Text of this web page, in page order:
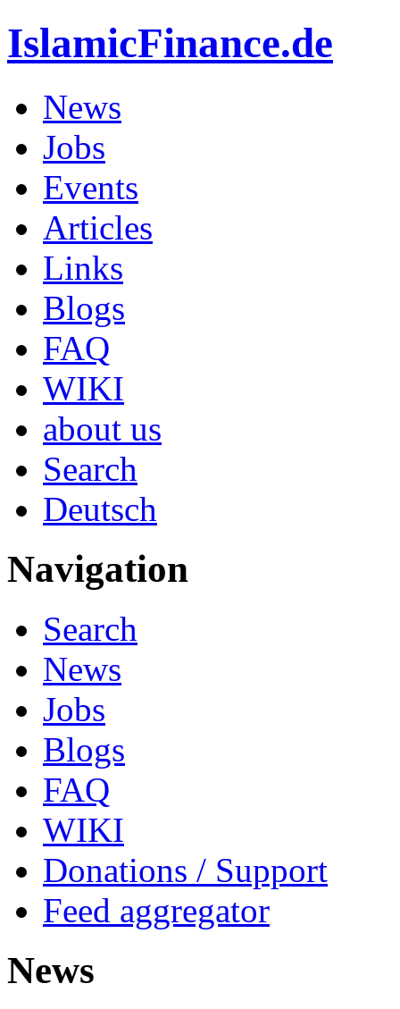
IslamicFinance.de
News
Jobs
Events
Articles
Links
Blogs
FAQ
WIKI
about us
Search
Deutsch
Navigation
Search
News
Jobs
Blogs
FAQ
WIKI
Donations / Support
Feed aggregator
News